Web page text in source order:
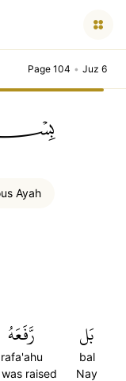
Page 104 • Juz 6
Ayah
بَل
bal
Nay
رَّفَعَهُ
rafa'ahu
raised